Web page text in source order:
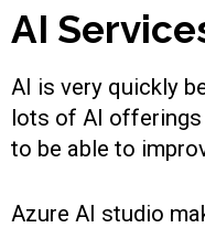
AI
AI is very quickly
lots of AI offerings
to be able to
Azure AI studio